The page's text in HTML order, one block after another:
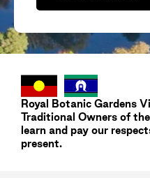
Royal Botanic Gardens
Traditional Owners of
learn and pay our
present.